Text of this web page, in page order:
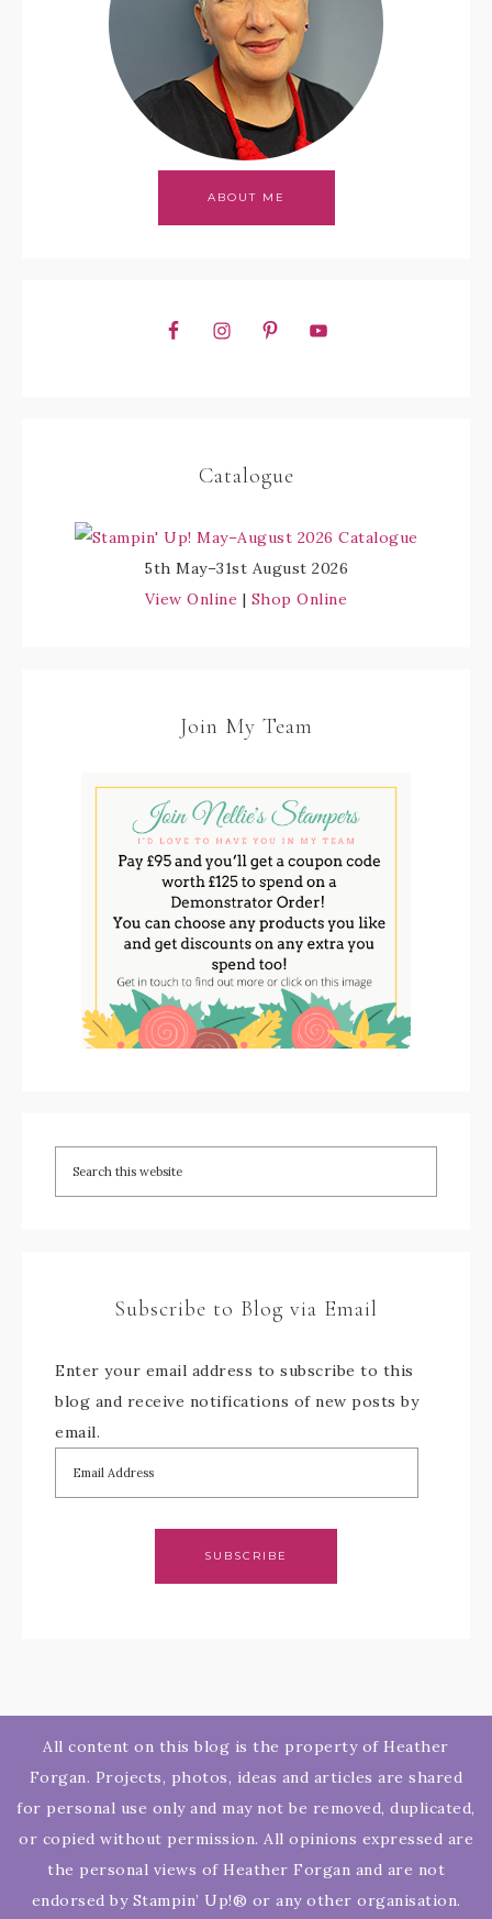
ABOUT ME
Catalogue
5th May–31st August 2026
View Online | Shop Online
Join My Team
Subscribe to Blog via Email
Enter your email address to subscribe to this
blog and receive notifications of new posts by
email.
SUBSCRIBE
All content on this blog is the property of Heather
Forgan. Projects, photos, ideas and articles are shared
for personal use only and may not be removed, duplicated,
or copied without permission. All opinions expressed are
the personal views of Heather Forgan and are not
endorsed by Stampin’ Up!® or any other organisation.